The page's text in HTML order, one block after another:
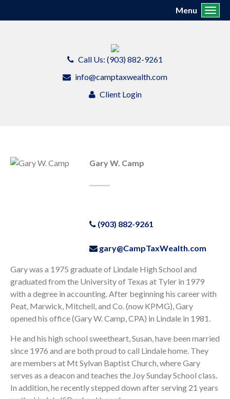
Call Us: (903) 882-9261
info@camptaxwealth.com
Client Login
Menu
Gary W. Camp
(903) 882-9261
gary@CampTaxWealth.com
Gary was a 1975 graduate of Lindale High School and
graduated from the University of Texas at Tyler in 1979
with a degree in accounting. After beginning his career with
Peat, Marwick, Mitchell, and Co. (now KPMG), Gary
opened his office (Gary W. Camp, CPA) in Lindale in 1981.
He and his high school sweetheart, Susan, have been married
since 1976 and are both proud to call Lindale home. They
are members at Mt Sylvan Baptist Church, where Gary
serves as a deacon and teaches the Joy Sunday School class.
In addition, he recently stepped down after serving 21 years